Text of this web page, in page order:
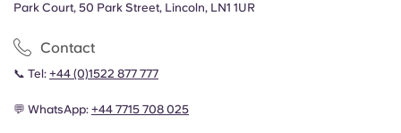
Park Court, 50 Park Street, Lincoln, LN1 1UR
Contact
📞 Tel: +44 (0)1522 877 777
💬 WhatsApp: +44 7715 708 025